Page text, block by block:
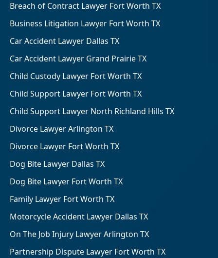
Breach of Contract Lawyer Fort Worth TX
Business Litigation Lawyer Fort Worth TX
Car Accident Lawyer Dallas TX
Car Accident Lawyer Grand Prairie TX
Child Custody Lawyer Fort Worth TX
Child Support Lawyer Fort Worth TX
Child Support Lawyer North Richland Hills TX
Divorce Lawyer Arlington TX
Divorce Lawyer Fort Worth TX
Dog Bite Lawyer Dallas TX
Dog Bite Lawyer Fort Worth TX
Family Lawyer Fort Worth TX
Motorcycle Accident Lawyer Dallas TX
On The Job Injury Lawyer Arlington TX
Partnership Dispute Lawyer Fort Worth TX